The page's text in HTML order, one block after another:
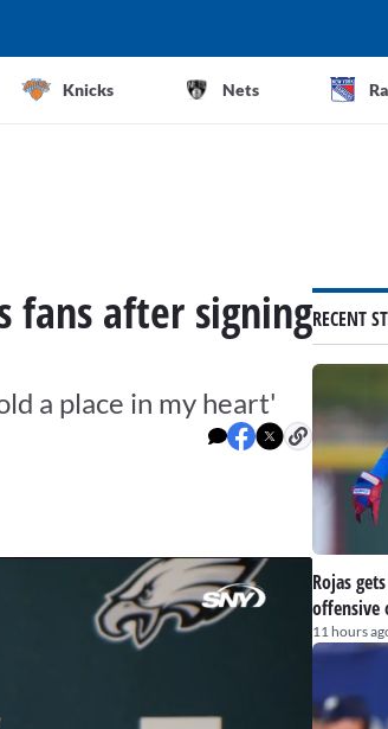
Knicks Nets
fans after signing
a place in my heart'
RECENT
Rojas
offensive
11 hours